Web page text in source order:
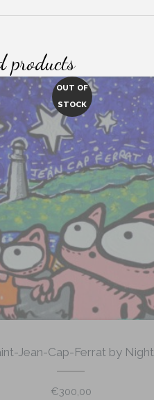
products
OUT OF
STOCK
Jean-Cap-Ferrat by Night
€300,00